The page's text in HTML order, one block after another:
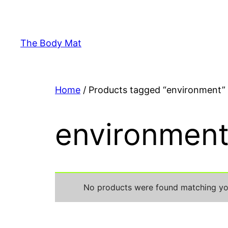
content
The Body Mat
Home / Products tagged “environment”
environment
No products were found matching